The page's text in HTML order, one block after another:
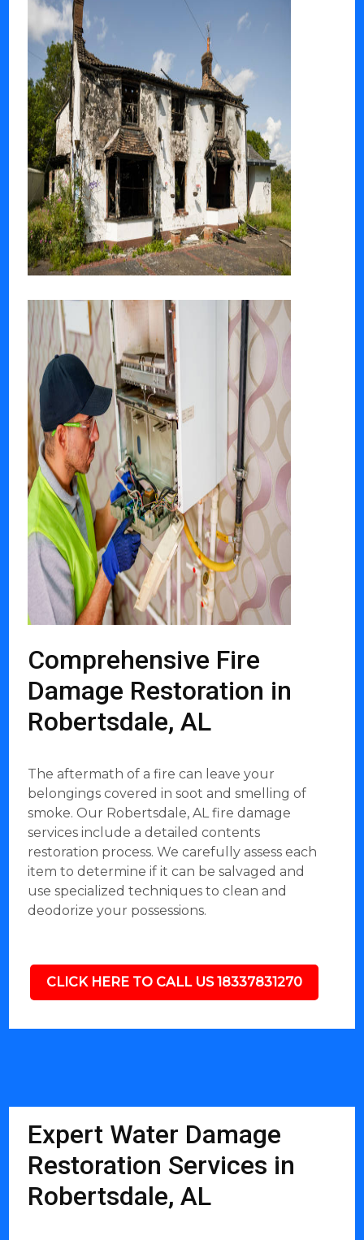
Comprehensive Fire
Damage Restoration in
Robertsdale, AL
The aftermath of a fire can leave your
belongings covered in soot and smelling of
smoke. Our Robertsdale, AL fire damage
services include a detailed contents
restoration process. We carefully assess each
item to determine if it can be salvaged and
use specialized techniques to clean and
deodorize your possessions.
CLICK HERE TO CALL US 18337831270
Expert Water Damage
Restoration Services in
Robertsdale, AL